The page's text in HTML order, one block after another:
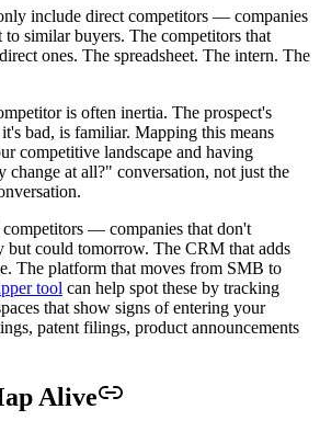
include direct competitors — companies
similar buyers. The competitors that
ones. The spreadsheet. The intern. The
is often inertia. The prospect's
bad, is familiar. Mapping this means
competitive landscape and having
at all?" conversation, not just the
competitors — companies that don't
but could tomorrow. The CRM that adds
The platform that moves from SMB to
tool can help spot these by tracking
that show signs of entering your
patent filings, product announcements
Alive